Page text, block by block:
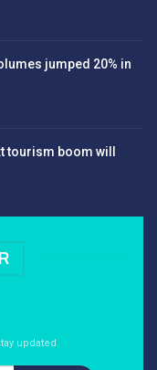
jumped 20% in
tourism boom will
updated.